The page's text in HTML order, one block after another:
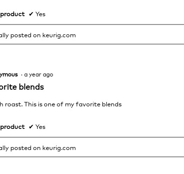
✔ Yes
posted on keurig.com
· a year ago
blends
roast. This is one of my favorite blends
✔ Yes
posted on keurig.com